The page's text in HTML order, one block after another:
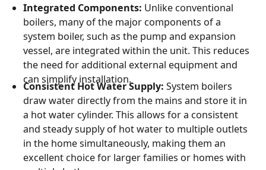
Integrated Components: Unlike conventional
boilers, many of the major components of a
system boiler, such as the pump and expansion
vessel, are integrated within the unit. This reduces
the need for additional external equipment and
can simplify installation.
Consistent Hot Water Supply: System boilers
draw water directly from the mains and store it in
a hot water cylinder. This allows for a consistent
and steady supply of hot water to multiple outlets
in the home simultaneously, making them an
excellent choice for larger families or homes with